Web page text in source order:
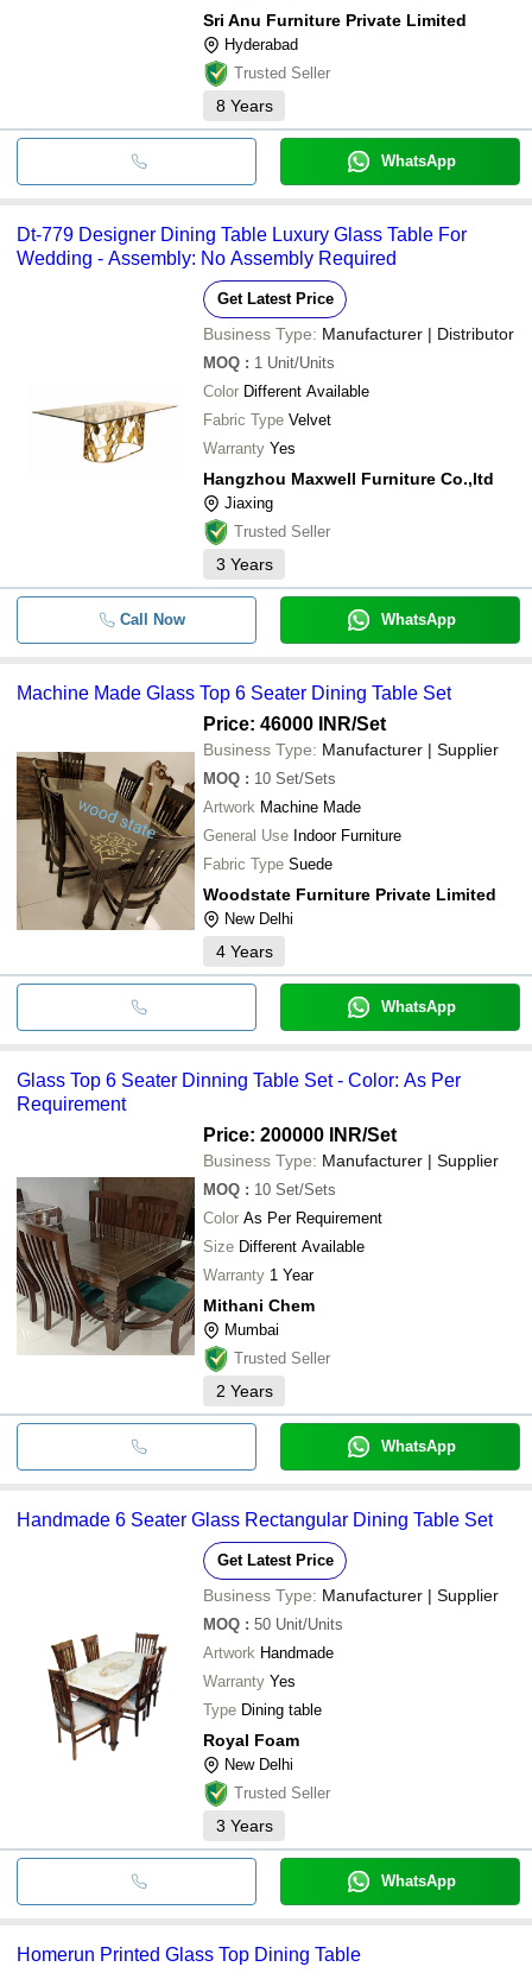
Sri Anu Furniture Private Limited
Hyderabad
Trusted Seller
8 Years
WhatsApp
Dt-779 Designer Dining Table Luxury Glass Table For
Wedding - Assembly: No Assembly Required
Get Latest Price
Business Type: Manufacturer | Distributor
MOQ : 1 Unit/Units
Color Different Available
Fabric Type Velvet
Warranty Yes
Hangzhou Maxwell Furniture Co.,ltd
Jiaxing
Trusted Seller
3 Years
Call Now WhatsApp
Machine Made Glass Top 6 Seater Dining Table Set
Price: 46000 INR/Set
Business Type: Manufacturer | Supplier
MOQ : 10 Set/Sets
Artwork Machine Made
General Use Indoor Furniture
Fabric Type Suede
Woodstate Furniture Private Limited
New Delhi
4 Years
WhatsApp
Glass Top 6 Seater Dinning Table Set - Color: As Per
Requirement
Price: 200000 INR/Set
Business Type: Manufacturer | Supplier
MOQ : 10 Set/Sets
Color As Per Requirement
Size Different Available
Warranty 1 Year
Mithani Chem
Mumbai
Trusted Seller
2 Years
WhatsApp
Handmade 6 Seater Glass Rectangular Dining Table Set
Get Latest Price
Business Type: Manufacturer | Supplier
MOQ : 50 Unit/Units
Artwork Handmade
Warranty Yes
Type Dining table
Royal Foam
New Delhi
Trusted Seller
3 Years
WhatsApp
Homerun Printed Glass Top Dining Table